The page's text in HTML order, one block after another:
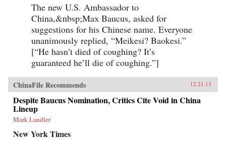
The new U.S. Ambassador to
China,&nbsp;Max Baucus, asked for
suggestions for his Chinese name. Everyone
unanimously replied, “Meikesi? Baokesi.”
[“He hasn’t died of coughing? It’s
guaranteed he’ll die of coughing.”]
ChinaFile Recommends 12.21.13
Despite Baucus Nomination, Critics Cite Void in China
Lineup
Mark Landler
New York Times